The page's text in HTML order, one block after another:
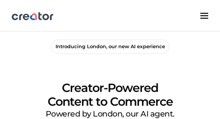
Introducing London, our new AI experience
Creator-Powered
Content to Commerce
Powered by London, our AI agent.